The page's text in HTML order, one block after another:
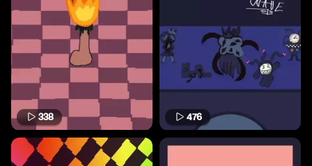
338 476